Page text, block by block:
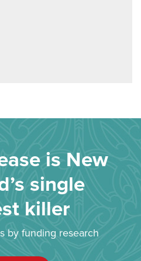
is New
single
killer
by funding research